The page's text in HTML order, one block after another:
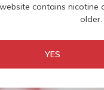
contains nicotine
older.
YES